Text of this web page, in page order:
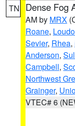
TN Dense Fog
AM by MRX
Roane,
Sevier, Rhea,
Anderson,
Campbell,
Northwest
Grainger,
VTEC# 6